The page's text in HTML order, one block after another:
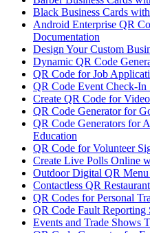
Black Business Cards
Android Enterprise QR
Documentation
Design Your Custom
Dynamic QR Code
QR Code for Job
QR Code Event Check-In
Create QR Code for
QR Code Generator for
QR Code Generators for
Education
QR Code for Volunteer
Create Live Polls Online
Outdoor Digital QR Menu
Contactless QR
QR Codes for Personal
QR Code Fault Reporting
Events and Trade Shows